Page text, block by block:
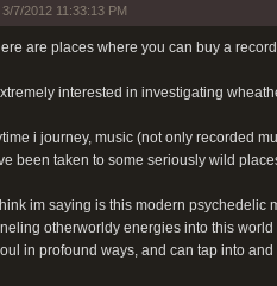
3/7/2012 11:33:13 PM
are places where you can buy a
interested in investigating
i journey, music (not only recorded
been taken to some seriously wild
im saying is this modern psychedelic
otherworldy energies into this
in profound ways, and can tap into